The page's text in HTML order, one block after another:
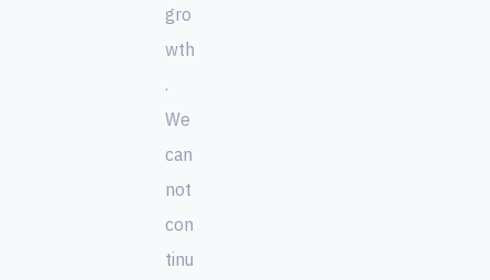
gro
wth
.
We
can
not
con
tinu